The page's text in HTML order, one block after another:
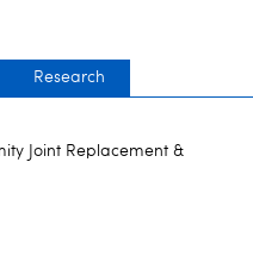
Research
Joint Replacement &